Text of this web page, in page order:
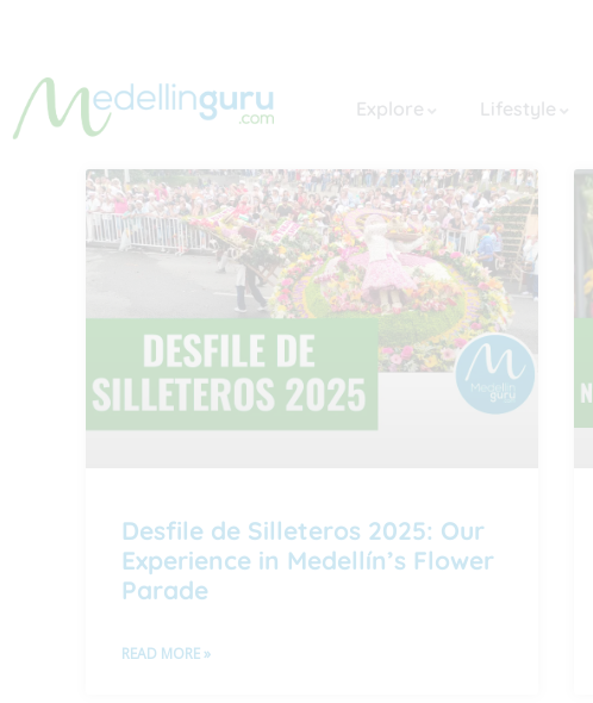
Explore Lifestyle
Desfile de Silleteros 2025: Our
Experience in Medellín’s Flower
Parade
READ MORE »